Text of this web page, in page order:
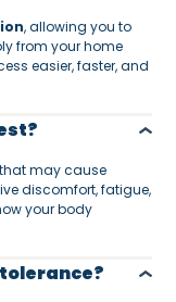
, allowing you to
from your home
easier, faster, and
may cause
discomfort, fatigue,
your body